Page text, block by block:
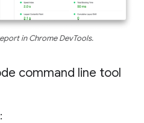
in Chrome DevTools.
command line tool